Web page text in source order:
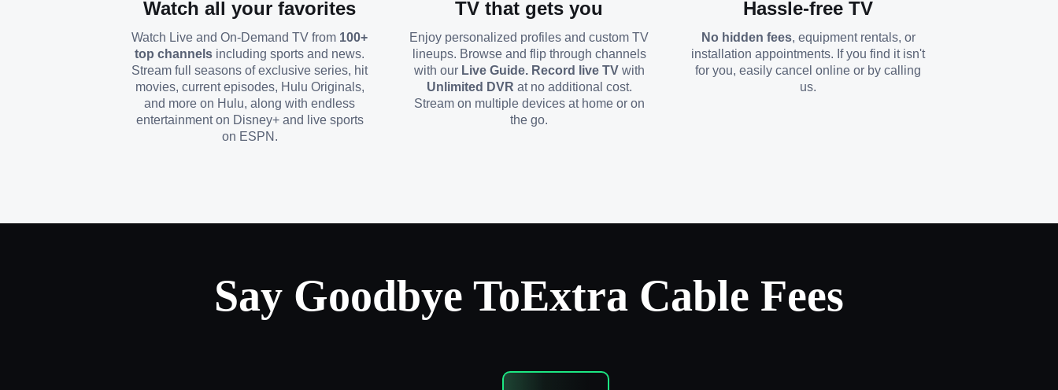
Watch all your favorites
Watch Live and On-Demand TV from 100+
top channels including sports and news.
Stream full seasons of exclusive series, hit
movies, current episodes, Hulu Originals,
and more on Hulu, along with endless
entertainment on Disney+ and live sports
on ESPN.
TV that gets you
Enjoy personalized profiles and custom TV
lineups. Browse and flip through channels
with our Live Guide. Record live TVwith
Unlimited DVR at no additional cost.
Stream on multiple devices at home or on
the go.
Hassle-free TV
No hidden fees, equipment rentals, or
installation appointments. If you find it isn't
for you, easily cancel online or by calling
us.
Say Goodbye ToExtra Cable Fees